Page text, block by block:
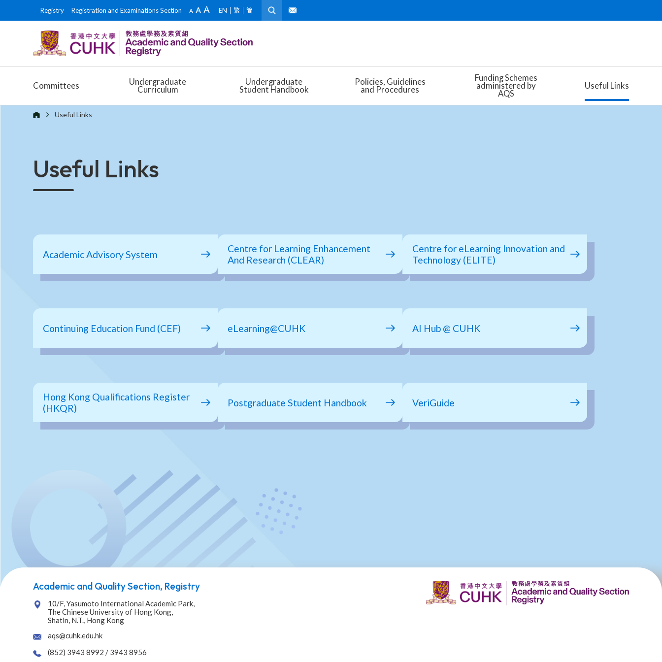
Registry Registration and Examinations Section 繁
EN 简
Committees Undergraduate
Curriculum
Undergraduate
Student Handbook
Policies, Guidelines
and Procedures
Funding Schemes
administered by
AQS
Useful Links
Useful Links
Useful Links
Academic Advisory System
Centre for Learning Enhancement
And Research (CLEAR)
Centre for eLearning Innovation and
Technology (ELITE)
Continuing Education Fund (CEF) eLearning@CUHK AI Hub @ CUHK
Hong Kong Qualifications Register
(HKQR)
Postgraduate Student Handbook VeriGuide
Academic and Quality Section, Registry
10/F, Yasumoto International Academic Park,
The Chinese University of Hong Kong,
Shatin, N.T., Hong Kong
aqs@cuhk.edu.hk
(852) 3943 8992 / 3943 8956